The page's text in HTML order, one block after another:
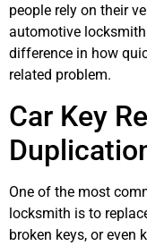
people rely on their
automotive
difference in how
related problem.
Car Key
One of the most
locksmith is to
broken keys, or even